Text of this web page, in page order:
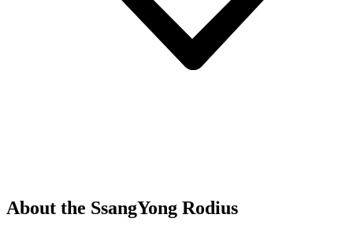
About the SsangYong Rodius